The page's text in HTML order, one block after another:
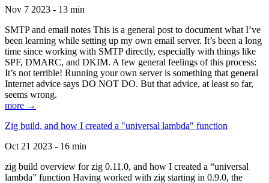
Nov 7 2023 - 13 min
SMTP and email notes This is a general post to document what I’ve
been learning while setting up my own email server. It’s been a long
time since working with SMTP directly, especially with things like
SPF, DMARC, and DKIM. A few general feelings of this process:
It’s not terrible! Running your own server is something that general
Internet advice says DO NOT DO. But that advice, at least so far,
seems wrong.
more →
Zig build, and how I created a "universal lambda" function
Oct 21 2023 - 16 min
zig build overview for zig 0.11.0, and how I created a “universal
lambda” function Having worked with zig starting in 0.9.0, the